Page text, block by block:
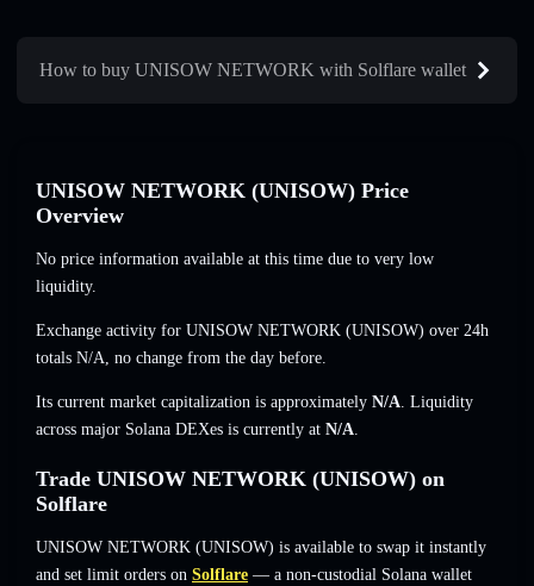
How to buy UNISOW NETWORK with Solflare wallet
UNISOW NETWORK (UNISOW) Price
Overview
No price information available at this time due to very low
liquidity.
Exchange activity for UNISOW NETWORK (UNISOW) over 24h
totals N/A, no change from the day before.
Its current market capitalization is approximately N/A. Liquidity
across major Solana DEXes is currently at N/A.
Trade UNISOW NETWORK (UNISOW) on
Solflare
UNISOW NETWORK (UNISOW) is available to swap it instantly
and set limit orders on Solflare — a non-custodial Solana wallet